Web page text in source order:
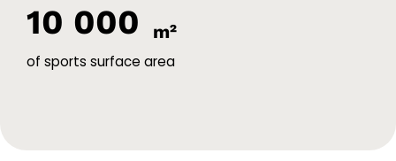
10 000 m²
of sports surface area